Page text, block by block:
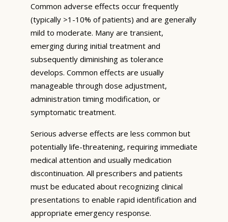
Common adverse effects occur frequently
(typically >1-10% of patients) and are generally
mild to moderate. Many are transient,
emerging during initial treatment and
subsequently diminishing as tolerance
develops. Common effects are usually
manageable through dose adjustment,
administration timing modification, or
symptomatic treatment.
Serious adverse effects are less common but
potentially life-threatening, requiring immediate
medical attention and usually medication
discontinuation. All prescribers and patients
must be educated about recognizing clinical
presentations to enable rapid identification and
appropriate emergency response.